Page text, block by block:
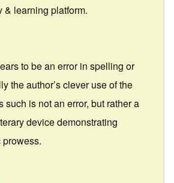
& learning platform.
to be an error in spelling or
the author’s clever use of the
such is not an error, but rather a
device demonstrating